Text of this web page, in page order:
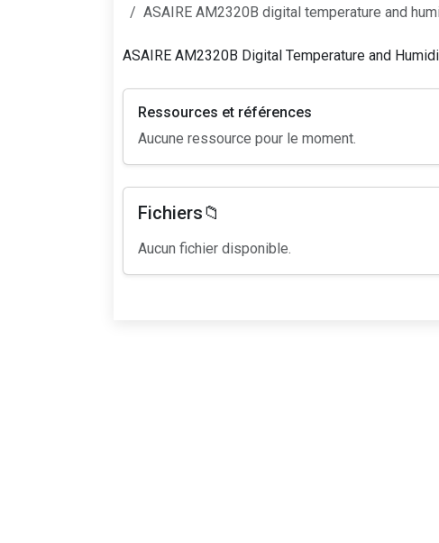
ASAIRE AM2320B digital temperature and
ASAIRE AM2320B Digital Temperature and
Ressources et références
Aucune ressource pour le moment.
Fichiers📁
Aucun fichier disponible.